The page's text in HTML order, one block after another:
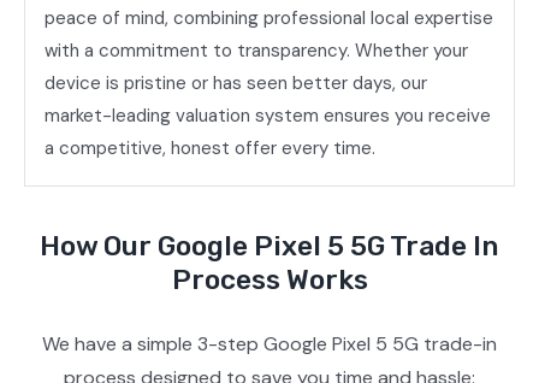
peace of mind, combining professional local expertise
with a commitment to transparency. Whether your
device is pristine or has seen better days, our
market-leading valuation system ensures you receive
a competitive, honest offer every time.
How Our Google Pixel 5 5G Trade In
Process Works
We have a simple 3-step Google Pixel 5 5G trade-in
process designed to save you time and hassle: